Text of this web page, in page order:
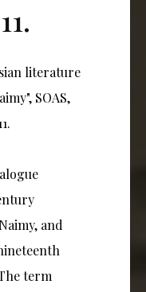
literature
SOAS,
and
term